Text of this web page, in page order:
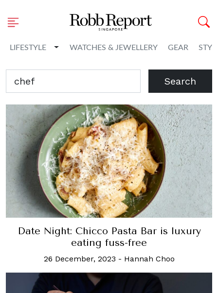
LIFESTYLE Toggle Dropdown
WATCHES & JEWELLERY GEAR
Search
Date Night: Chicco Pasta Bar is luxury
eating fuss-free
26 December, 2023 - Hannah Choo